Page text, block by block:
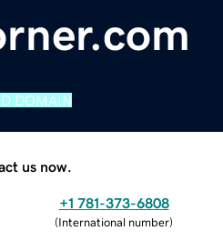
DOMAIN
us now.
+1 781-373-6808
(International number)